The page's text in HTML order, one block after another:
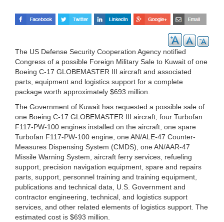
The US Defense Security Cooperation Agency notified
Congress of a possible Foreign Military Sale to Kuwait of one
Boeing C-17 GLOBEMASTER III aircraft and associated
parts, equipment and logistics support for a complete
package worth approximately $693 million.
The Government of Kuwait has requested a possible sale of
one Boeing C-17 GLOBEMASTER III aircraft, four Turbofan
F117-PW-100 engines installed on the aircraft, one spare
Turbofan F117-PW-100 engine, one AN/ALE-47 Counter-
Measures Dispensing System (CMDS), one AN/AAR-47
Missile Warning System, aircraft ferry services, refueling
support, precision navigation equipment, spare and repairs
parts, support, personnel training and training equipment,
publications and technical data, U.S. Government and
contractor engineering, technical, and logistics support
services, and other related elements of logistics support. The
estimated cost is $693 million.